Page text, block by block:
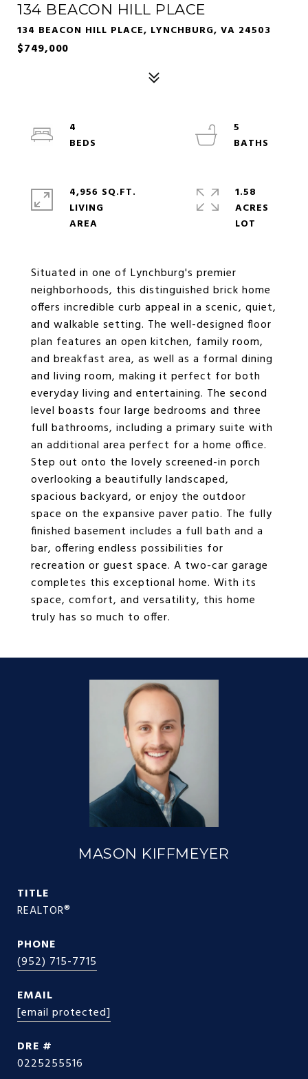
134 BEACON HILL PLACE
134 BEACON HILL PLACE, LYNCHBURG, VA 24503
$749,000
Situated in one of Lynchburg's premier
neighborhoods, this distinguished brick home
offers incredible curb appeal in a scenic, quiet,
and walkable setting. The well-designed floor
plan features an open kitchen, family room,
and breakfast area, as well as a formal dining
and living room, making it perfect for both
everyday living and entertaining. The second
level boasts four large bedrooms and three
full bathrooms, including a primary suite with
an additional area perfect for a home office.
Step out onto the lovely screened-in porch
overlooking a beautifully landscaped,
spacious backyard, or enjoy the outdoor
space on the expansive paver patio. The fully
finished basement includes a full bath and a
bar, offering endless possibilities for
recreation or guest space. A two-car garage
completes this exceptional home. With its
space, comfort, and versatility, this home
truly has so much to offer.
4
5
4,956 SQ.FT.
LIVING
1.58
ACRES
MASON KIFFMEYER
TITLE
REALTOR®
PHONE
(952) 715-7715
EMAIL
[email protected]
DRE #
0225255516